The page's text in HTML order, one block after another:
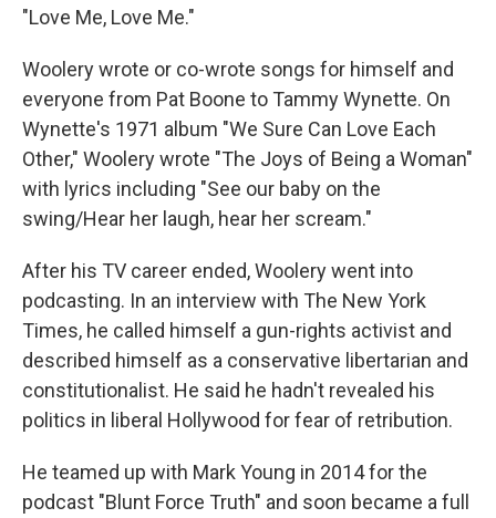
"Love Me, Love Me."
Woolery wrote or co-wrote songs for himself and
everyone from Pat Boone to Tammy Wynette. On
Wynette's 1971 album "We Sure Can Love Each
Other," Woolery wrote "The Joys of Being a Woman"
with lyrics including "See our baby on the
swing/Hear her laugh, hear her scream."
After his TV career ended, Woolery went into
podcasting. In an interview with The New York
Times, he called himself a gun-rights activist and
described himself as a conservative libertarian and
constitutionalist. He said he hadn't revealed his
politics in liberal Hollywood for fear of retribution.
He teamed up with Mark Young in 2014 for the
podcast "Blunt Force Truth" and soon became a full